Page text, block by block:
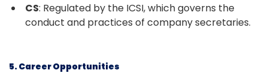
CS: Regulated by the ICSI, which governs the
conduct and practices of company secretaries.
5. Career Opportunities